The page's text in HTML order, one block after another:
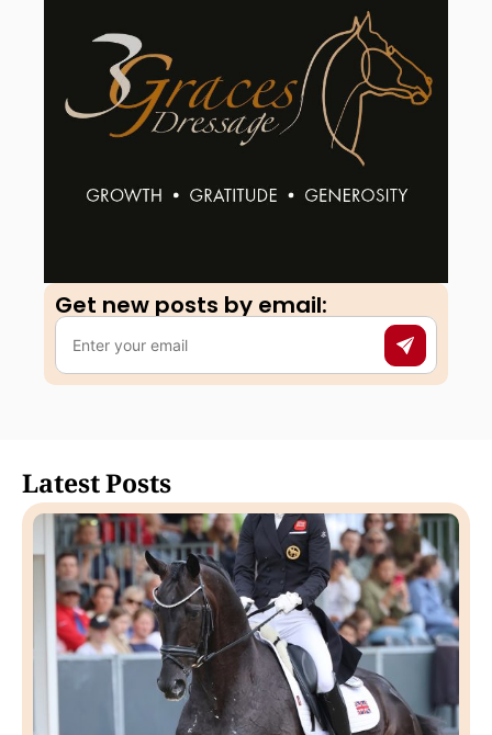
Get new posts by email:​
Latest Posts